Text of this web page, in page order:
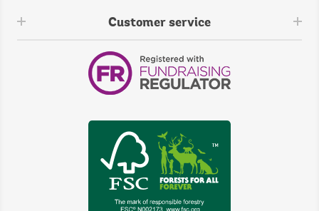
Customer service